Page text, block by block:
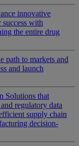
innovative
success with
the entire drug
path to markets and
and launch
Solutions that
regulatory data
supply chain
decision-